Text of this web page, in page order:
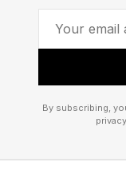
While several
and Kelce
wedding,
the wedding.
By subscribing,